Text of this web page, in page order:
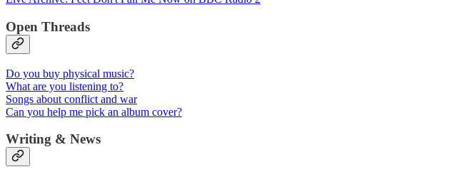
Open Threads
Do you buy physical music?
What are you listening to?
Songs about conflict and war
Can you help me pick an album cover?
Writing & News